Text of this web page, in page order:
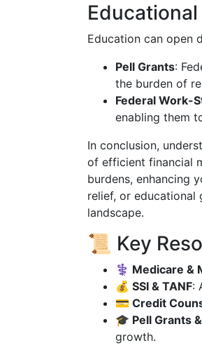
Education can open
Pell Grants:
the burden of
Federal Work-
enabling them
In conclusion,
of efficient financial
burdens, enhancing
relief, or educational
landscape.
📜 Key
⚕️ Medicare &
💰 SSI & TANF:
💳 Credit
🎓 Pell Grants
growth.